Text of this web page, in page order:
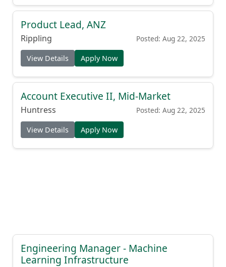
Product Lead, ANZ
Rippling Posted: Aug 22, 2025
View Details Apply Now
Account Executive II, Mid-Market
Huntress Posted: Aug 22, 2025
View Details Apply Now
Engineering Manager - Machine
Learning Infrastructure